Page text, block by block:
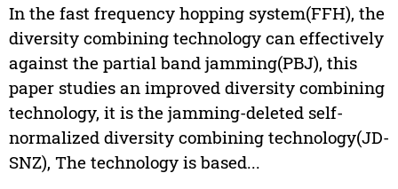
In the fast frequency hopping system(FFH), the
diversity combining technology can effectively
against the partial band jamming(PBJ), this
paper studies an improved diversity combining
technology, it is the jamming-deleted self-
normalized diversity combining technology(JD-
SNZ), The technology is based...